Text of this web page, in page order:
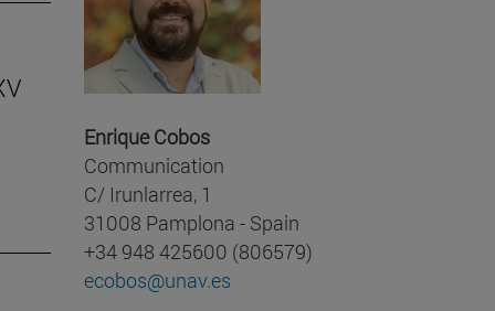
Enrique Cobos
Communication
C/ Irunlarrea, 1
31008 Pamplona - Spain
+34 948 425600 (806579)
ecobos@unav.es